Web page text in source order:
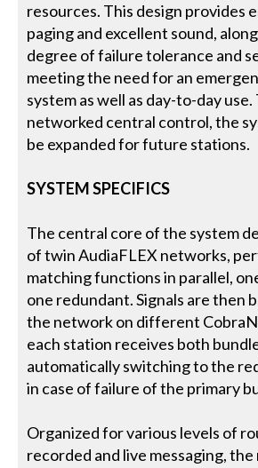
resources. This design provides
paging and excellent sound,
degree of failure tolerance and
meeting the need for an
system as well as day-to-day
networked central control, the
be expanded for future stations.
SYSTEM SPECIFICS
The central core of the system
of twin AudiaFLEX networks,
matching functions in parallel,
one redundant. Signals are then
the network on different
each station receives both
automatically switching to the
in case of failure of the primary
Organized for various levels of
recorded and live messaging,